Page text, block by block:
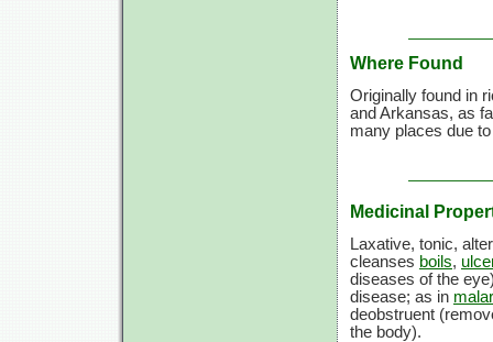
Where Found
Originally found in
and Arkansas, as
many places due
Medicinal
Laxative, tonic,
cleanses boils,
diseases of the
disease; as in
deobstruent
the body).